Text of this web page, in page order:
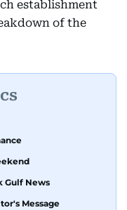
establishment
of the
Gulf News
Message